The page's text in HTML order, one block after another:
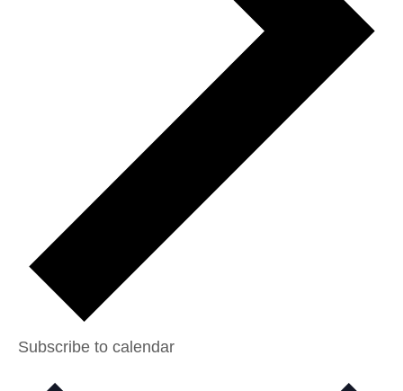
Subscribe to calendar